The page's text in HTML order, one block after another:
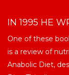
IN 1995 HE
One of these
is a review of
Anabolic Diet,